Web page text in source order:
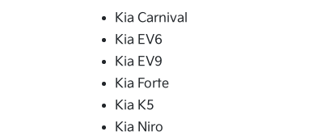
Kia Carnival
Kia EV6
Kia EV9
Kia Forte
Kia K5
Kia Niro